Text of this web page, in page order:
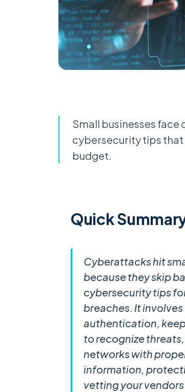
Small businesses
cybersecurity tips
budget.
Quick
Cyberattacks hit
because they skip
cybersecurity tips
breaches. It
authentication,
to recognize
networks with
information,
vetting your